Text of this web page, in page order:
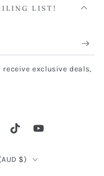
LIST!
exclusive deals,
TikTokYouTube
$)